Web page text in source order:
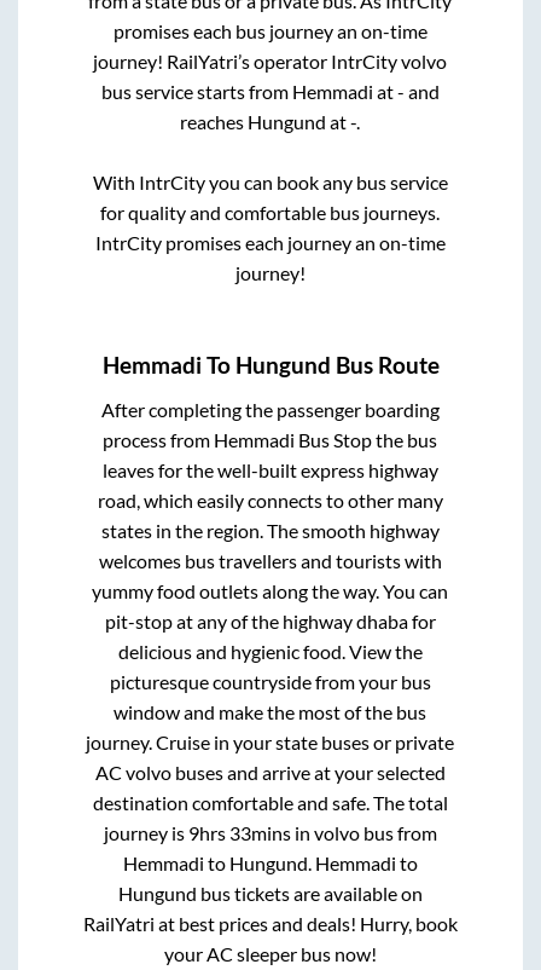
promises each bus journey an on-time
journey! RailYatri’s operator IntrCity volvo
bus service starts from Hemmadi at- and
reaches Hungund at-.
With IntrCity you can book any bus service
for quality and comfortable bus journeys.
IntrCity promises each journey an on-time
journey!
Hemmadi To Hungund Bus Route
After completing the passenger boarding
process from Hemmadi Bus Stopthe bus
leaves for the well-built express highway
road, which easily connects to other many
states in the region. The smooth highway
welcomes bus travellers and tourists with
yummy food outlets along the way. You can
pit-stop at any of the highway dhaba for
delicious and hygienic food. View the
picturesque countryside from your bus
window and make the most of the bus
journey. Cruise in your state buses or private
AC volvo buses and arrive at your selected
destination comfortable and safe. The total
journey is 9hrs 33minsin volvo bus from
Hemmadi to Hungund Hemmadi to
Hungund bus tickets are available on
RailYatri at best prices and deals! Hurry, book
your AC sleeper bus now!